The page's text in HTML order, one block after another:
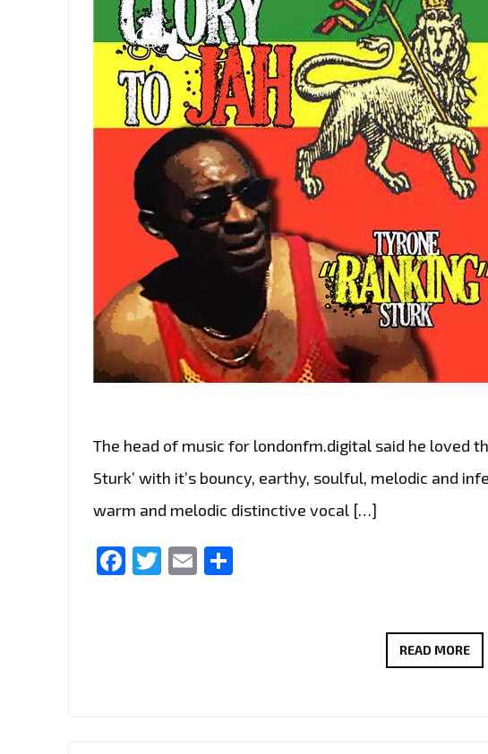
The head of music for londonfm.digital said he loved
Sturk’ with it’s bouncy, earthy, soulful, melodic and
warm and melodic distinctive vocal […]
Facebook
Twitter
Email
READ MORETHE